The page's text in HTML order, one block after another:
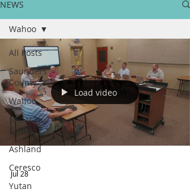
NEWS
All Posts
Saunders
County
Wahoo
Cedar
Bluffs
Ashland
Ceresco
Yutan
Wahoo
Load video
Jul 28